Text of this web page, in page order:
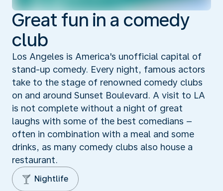
Great fun in a comedy
club
Los Angeles is America's unofficial capital of
stand-up comedy. Every night, famous actors
take to the stage of renowned comedy clubs
on and around Sunset Boulevard. A visit to LA
is not complete without a night of great
laughs with some of the best comedians –
often in combination with a meal and some
drinks, as many comedy clubs also house a
restaurant.
Nightlife